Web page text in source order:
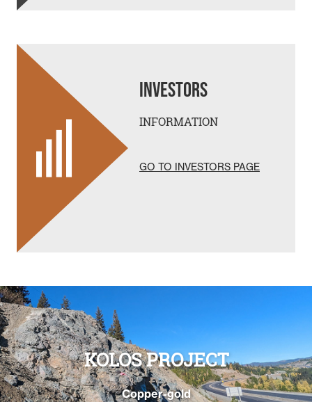
INVESTORS
INFORMATION
GO TO INVESTORS PAGE
KOLOS PROJECT
Copper-gold